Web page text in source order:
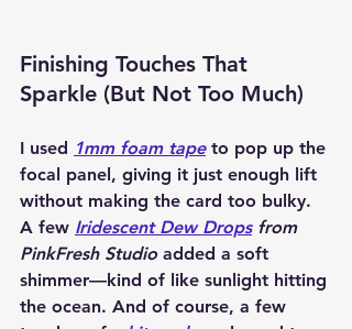
Finishing Touches That
Sparkle (But Not Too Much)
I used 1mm foam tape to pop up the
focal panel, giving it just enough lift
without making the card too bulky.
A few Iridescent Dew Drops from
PinkFresh Studio added a soft
shimmer—kind of like sunlight hitting
the ocean. And of course, a few